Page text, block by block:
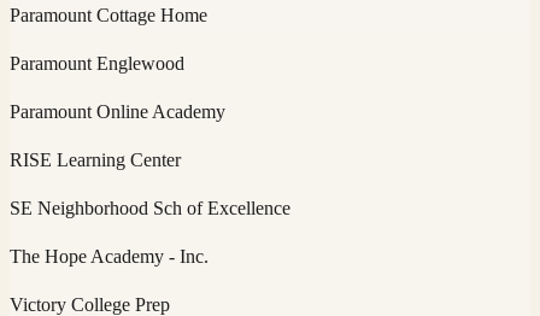
Paramount Cottage Home
Paramount Englewood
Paramount Online Academy
RISE Learning Center
SE Neighborhood Sch of Excellence
The Hope Academy - Inc.
Victory College Prep